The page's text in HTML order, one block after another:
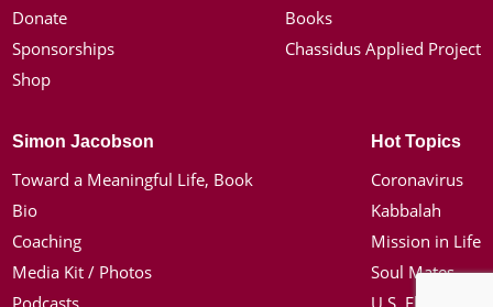
Donate
Sponsorships
Shop
Books
Chassidus Applied Project
Simon Jacobson
Toward a Meaningful Life, Book
Bio
Coaching
Media Kit / Photos
Hot Topics
Coronavirus
Kabbalah
Mission in Life
Soul Mates